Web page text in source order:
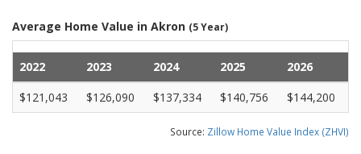
Average Home Value in Akron (5 Year)
2022 2023 2024 2025
2026
$121,043
$126,090 $137,334 $140,756 $144,200
Source: Zillow Home Value Index (ZHVI)